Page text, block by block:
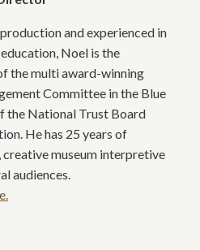
and experienced in
Noel is the
the multi award-winning
Committee in the Blue
the National Trust Board
He has 25 years of
creative museum interpretive
audiences.